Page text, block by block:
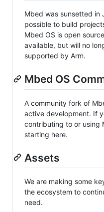
Mbed was sunsetted in
possible to build
Mbed OS is open
available, but will no
supported by Arm.
Mbed OS
A community fork of
active development. If
contributing to or using
starting here.
Assets
We are making some
the ecosystem to
need.